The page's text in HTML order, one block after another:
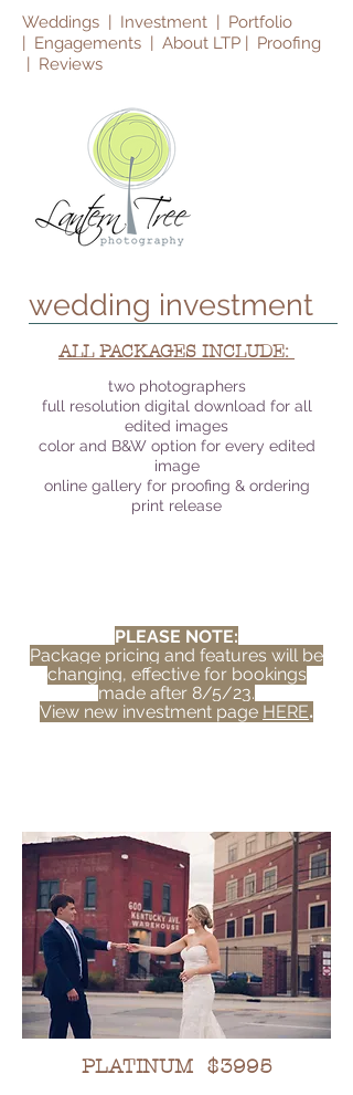
Weddings | Investment | Portfolio
| Engagements | About LTP | Proofing
| Reviews
wedding investment
ALL PACKAGES INCLUDE:
two photographers
full resolution digital download for all
edited images
color and B&W option for every edited
image
online gallery for proofing & ordering
print release
PLEASE NOTE:
Package pricing and features will be
changing, effective for bookings
made after 8/5/23.
View new investment page HERE.
PLATINUM $3995